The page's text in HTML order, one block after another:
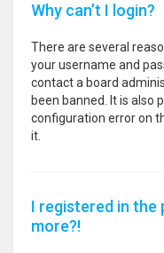
Why can’t I login?
There are several
your username and
contact a board
been banned. It is also
configuration error on
it.
I registered in the
more?!